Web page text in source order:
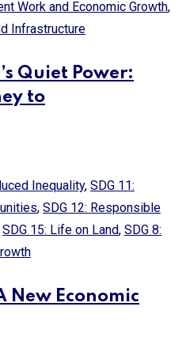
Work and Economic Growth,
Infrastructure
Quiet Power:
to
Inequality, SDG 11:
, SDG 12: Responsible
SDG 15: Life on Land, SDG 8:
New Economic